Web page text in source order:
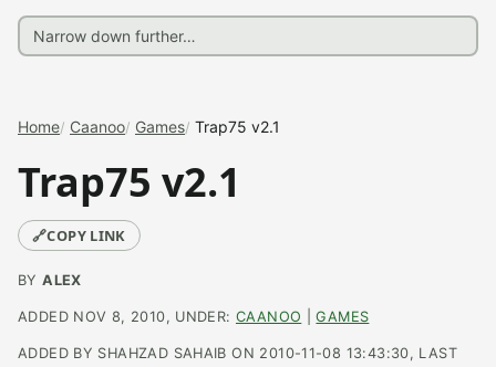
Home Caanoo Games Trap75 v2.1
Trap75 v2.1
🔗COPY LINK
BYALEX
ADDED NOV 8, 2010, UNDER: CAANOO |GAMES
ADDED BY SHAHZAD SAHAIB ON 2010-11-08 13:43:30, LAST